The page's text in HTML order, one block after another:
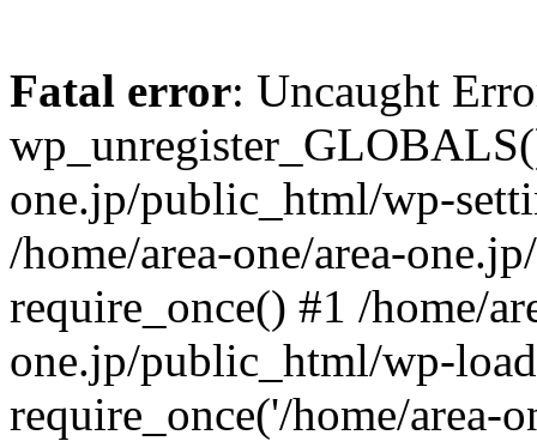
Fatal error: Uncaught
one.jp/public_html/wp-
/home/area-one/area-
require_once() #1 /home/
one.jp/public_html/wp-
require_once('/home/area-